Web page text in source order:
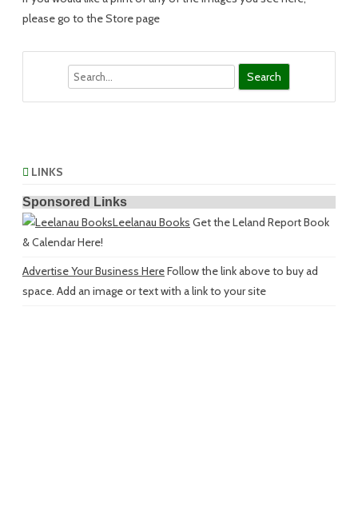
please go to the Store page
LINKS
Sponsored Links
Leelanau Books Get the Leland Report Book
& Calendar Here!
Advertise Your Business HereFollow the link above to buy ad
space. Add an image or text with a link to your site